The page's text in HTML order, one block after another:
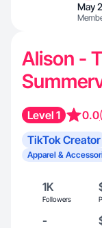
May
Alison -
Level 1 0.0
TikTok Creator
Apparel &
1K
Followers
-